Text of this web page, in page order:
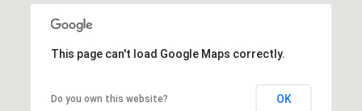
This page can't load Google Maps correctly.
Do you own this website? OK